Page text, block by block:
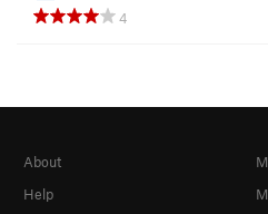
4
About
Help